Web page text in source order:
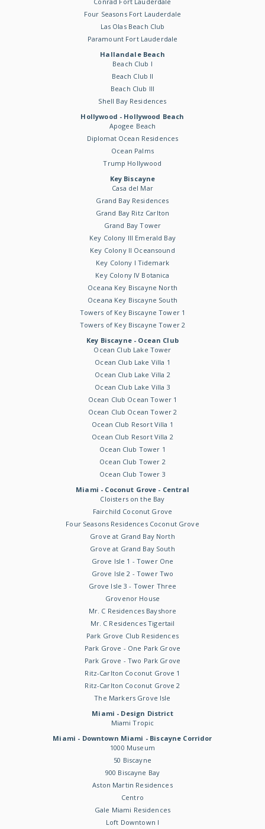
Four Seasons Fort Lauderdale
Las Olas Beach Club
Paramount Fort Lauderdale
Hallandale Beach
Beach Club I
Beach Club II
Beach Club III
Shell Bay Residences
Hollywood - Hollywood Beach
Apogee Beach
Diplomat Ocean Residences
Ocean Palms
Trump Hollywood
Key Biscayne
Casa del Mar
Grand Bay Residences
Grand Bay Ritz Carlton
Grand Bay Tower
Key Colony III Emerald Bay
Key Colony II Oceansound
Key Colony I Tidemark
Key Colony IV Botanica
Oceana Key Biscayne North
Oceana Key Biscayne South
Towers of Key Biscayne Tower 1
Towers of Key Biscayne Tower 2
Key Biscayne - Ocean Club
Ocean Club Lake Tower
Ocean Club Lake Villa 1
Ocean Club Lake Villa 2
Ocean Club Lake Villa 3
Ocean Club Ocean Tower 1
Ocean Club Ocean Tower 2
Ocean Club Resort Villa 1
Ocean Club Resort Villa 2
Ocean Club Tower 1
Ocean Club Tower 2
Ocean Club Tower 3
Miami - Coconut Grove - Central
Cloisters on the Bay
Fairchild Coconut Grove
Four Seasons Residences Coconut Grove
Grove at Grand Bay North
Grove at Grand Bay South
Grove Isle 1 - Tower One
Grove Isle 2 - Tower Two
Grove Isle 3 - Tower Three
Grovenor House
Mr. C Residences Bayshore
Mr. C Residences Tigertail
Park Grove Club Residences
Park Grove - One Park Grove
Park Grove - Two Park Grove
Ritz-Carlton Coconut Grove 1
Ritz-Carlton Coconut Grove 2
The Markers Grove Isle
Miami - Design District
Miami Tropic
Miami - Downtown Miami - Biscayne Corridor
1000 Museum
50 Biscayne
900 Biscayne Bay
Aston Martin Residences
Centro
Gale Miami Residences
Loft Downtown I